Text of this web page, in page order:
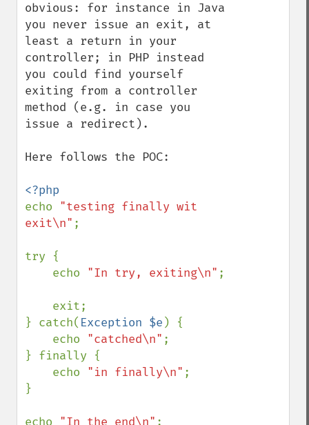
obvious: for instance in Java
you never issue an exit, at
least a return in your
controller; in PHP instead
you could find yourself
exiting from a controller
method (e.g. in case you
issue a redirect).
Here follows the POC:
echo "testing finally wit
exit\n" ;
try {
    echo
"In try, exiting\n" ;
} catch( Exception $e ) {
    echo
"catched\n" ;
} finally {
    echo
"in finally\n" ;
}
echo "In the end\n"